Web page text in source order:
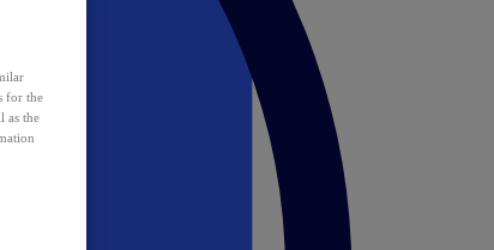
for the
as the